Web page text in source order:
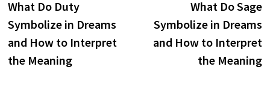
navigationpost:
What Do Duty
Symbolize in Dreams
and How to Interpret
the Meaning
What Do Sage
Symbolize in Dreams
and How to Interpret
the Meaning